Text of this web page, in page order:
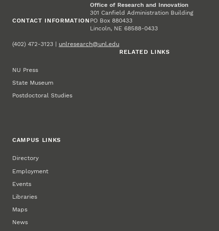
CONTACT INFORMATION
Office of Research and Innovation
301 Canfield Administration Building
PO Box 880433
Lincoln, NE 68588-0433
(402) 472-3123 | unlresearch@unl.edu
RELATED LINKS
NU Press
State Museum
Postdoctoral Studies
CAMPUS LINKS
Directory
Employment
Events
Libraries
Maps
News